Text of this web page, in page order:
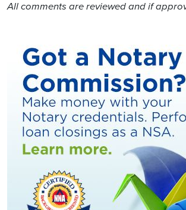
All comments are reviewed and if